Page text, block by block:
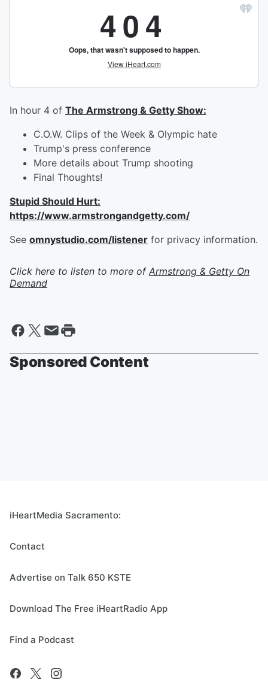
In hour 4 of The Armstrong & Getty Show:
C.O.W. Clips of the Week & Olympic hate
Trump's press conference
More details about Trump shooting
Final Thoughts!
Stupid Should Hurt:
https://www.armstrongandgetty.com/
See omnystudio.com/listener for privacy information.
Click here to listen to more of Armstrong & Getty On
Demand
Sponsored Content
iHeartMedia Sacramento:
Contact
Advertise on Talk 650 KSTE
Download The Free iHeartRadio App
Find a Podcast